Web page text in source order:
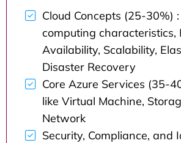
Cloud Concepts (25-30%) :
computing characteristics,
Availability, Scalability,
Disaster Recovery
Core Azure Services (35-
like Virtual Machine,
Network
Security, Compliance, and